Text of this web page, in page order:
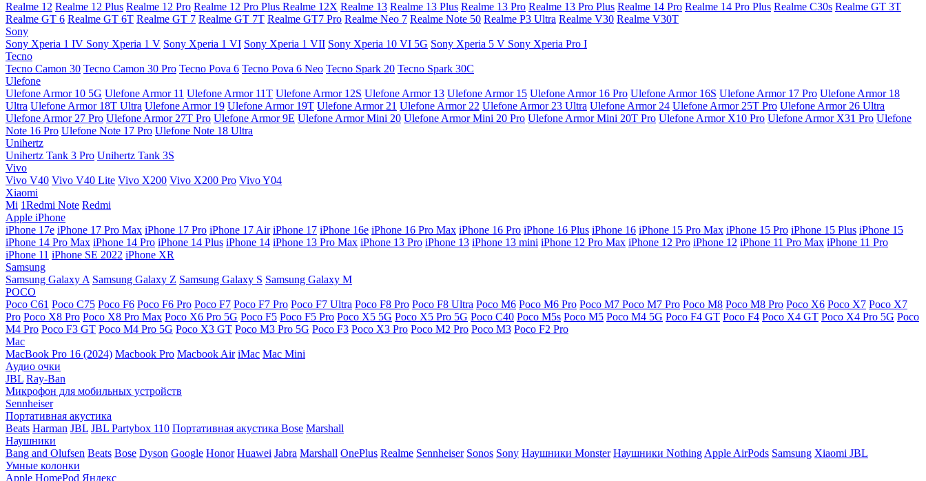
Realme 12 Realme 12 Plus Realme 12 Pro Realme 12 Pro Plus Realme 12X Realme 13 Realme 13 Plus Realme 13 Pro Realme 13 Pro Plus Realme 14 Pro Realme 14 Pro Plus Realme C30s Realme GT 3T
Realme GT 6 Realme GT 6T Realme GT 7 Realme GT 7T Realme GT7 Pro Realme Neo 7 Realme Note 50 Realme P3 Ultra Realme V30 Realme V30T
Sony
Sony Xperia 1 IV Sony Xperia 1 V Sony Xperia 1 VI Sony Xperia 1 VII Sony Xperia 10 VI 5G Sony Xperia 5 V Sony Xperia Pro I
Tecno
Tecno Camon 30 Tecno Camon 30 Pro Tecno Pova 6 Tecno Pova 6 Neo Tecno Spark 20 Tecno Spark 30C
Ulefone
Ulefone Armor 10 5G Ulefone Armor 11 Ulefone Armor 11T Ulefone Armor 12S Ulefone Armor 13 Ulefone Armor 15 Ulefone Armor 16 Pro Ulefone Armor 16S Ulefone Armor 17 Pro Ulefone Armor 18
Ultra Ulefone Armor 18T Ultra Ulefone Armor 19 Ulefone Armor 19T Ulefone Armor 21 Ulefone Armor 22 Ulefone Armor 23 Ultra Ulefone Armor 24 Ulefone Armor 25T Pro Ulefone Armor 26 Ultra
Ulefone Armor 27 Pro Ulefone Armor 27T Pro Ulefone Armor 9E Ulefone Armor Mini 20 Ulefone Armor Mini 20 Pro Ulefone Armor Mini 20T Pro Ulefone Armor X10 Pro Ulefone Armor X31 Pro Ulefone
Note 16 Pro Ulefone Note 17 Pro Ulefone Note 18 Ultra
Unihertz
Unihertz Tank 3 Pro Unihertz Tank 3S
Vivo
Vivo V40 Vivo V40 Lite Vivo X200 Vivo X200 Pro Vivo Y04
Xiaomi
Mi 1Redmi Note Redmi
Apple iPhone
iPhone 17e iPhone 17 Pro Max iPhone 17 Pro iPhone 17 Air iPhone 17 iPhone 16e iPhone 16 Pro Max iPhone 16 Pro iPhone 16 Plus iPhone 16 iPhone 15 Pro Max iPhone 15 Pro iPhone 15 Plus iPhone 15
iPhone 14 Pro Max iPhone 14 Pro iPhone 14 Plus iPhone 14 iPhone 13 Pro Max iPhone 13 Pro iPhone 13 iPhone 13 mini iPhone 12 Pro Max iPhone 12 Pro iPhone 12 iPhone 11 Pro Max iPhone 11 Pro
iPhone 11 iPhone SE 2022 iPhone XR
Samsung
Samsung Galaxy A Samsung Galaxy Z Samsung Galaxy S Samsung Galaxy M
POCO
Poco C61 Poco C75 Poco F6 Poco F6 Pro Poco F7 Poco F7 Pro Poco F7 Ultra Poco F8 Pro Poco F8 Ultra Poco M6 Poco M6 Pro Poco M7 Poco M7 Pro Poco M8 Poco M8 Pro Poco X6 Poco X7 Poco X7
Pro Poco X8 Pro Poco X8 Pro Max Poco X6 Pro 5G Poco F5 Poco F5 Pro Poco X5 5G Poco X5 Pro 5G Poco C40 Poco M5s Poco M5 Poco M4 5G Poco F4 GT Poco F4 Poco X4 GT Poco X4 Pro 5G Poco
M4 Pro Poco F3 GT Poco M4 Pro 5G Poco X3 GT Poco M3 Pro 5G Poco F3 Poco X3 Pro Poco M2 Pro Poco M3 Poco F2 Pro
Mac
MacBook Pro 16 (2024) Macbook Pro Macbook Air iMac Mac Mini
Аудио очки
JBL Ray-Ban
Микрофон для мобильных устройств
Sennheiser
Портативная акустика
Beats Harman JBL JBL Partybox 110 Портативная акустика Bose Marshall
Наушники
Bang and Olufsen Beats Bose Dyson Google Honor Huawei Jabra Marshall OnePlus Realme Sennheiser Sonos Sony Наушники Monster Наушники Nothing Apple AirPods Samsung Xiaomi JBL
Умные колонки
Apple HomePod Яндекс